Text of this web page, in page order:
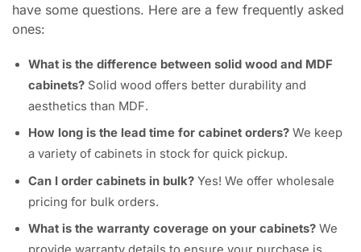
have some questions. Here are a few frequently asked
ones:
What is the difference between solid wood and MDF
cabinets? Solid wood offers better durability and
aesthetics than MDF.
How long is the lead time for cabinet orders? We keep
a variety of cabinets in stock for quick pickup.
Can I order cabinets in bulk? Yes! We offer wholesale
pricing for bulk orders.
What is the warranty coverage on your cabinets? We